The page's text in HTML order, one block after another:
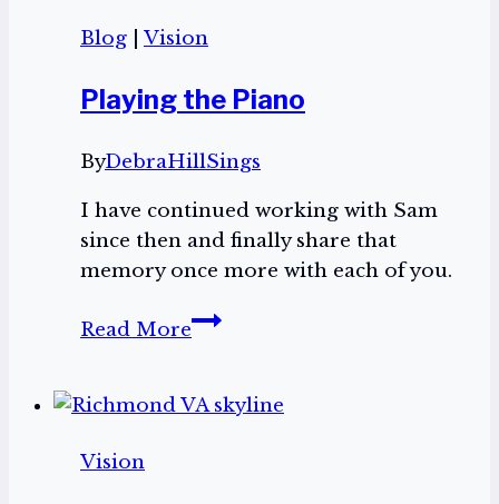
Blog Vision
Playing the Piano
ByDebraHillSings
I have continued working with Sam
since then and finally share that
memory once more with each of you.
Read MorePlaying
Vision